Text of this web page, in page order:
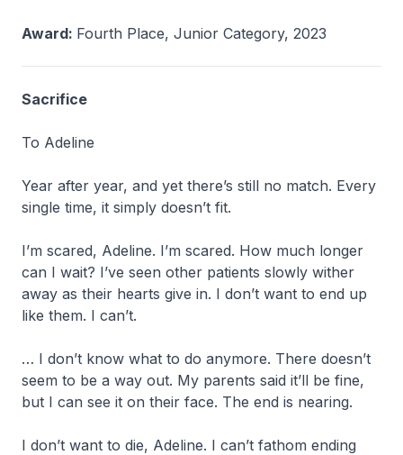
Award: Fourth Place, Junior Category, 2023
Sacrifice
To Adeline
Year after year, and yet there’s still no match. Every
single time, it simply doesn’t fit.
I’m scared, Adeline. I’m scared. How much longer
can I wait? I’ve seen other patients slowly wither
away as their hearts give in. I don’t want to end up
like them. I can’t.
… I don’t know what to do anymore. There doesn’t
seem to be a way out. My parents said it’ll be fine,
but I can see it on their face. The end is nearing.
I don’t want to die, Adeline. I can’t fathom ending